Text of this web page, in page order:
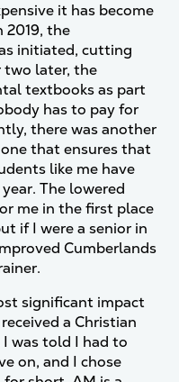
it has become
2019, the
initiated, cutting
two later, the
textbooks as part
has to pay for
there was another
that ensures that
like me have
The lowered
me in the first place
if I were a senior in
Cumberlands
significant impact
a Christian
I was told I had to
on, and I chose